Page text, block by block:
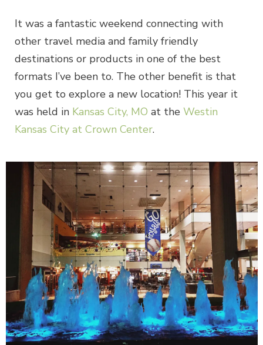
It was a fantastic weekend connecting with
other travel media and family friendly
destinations or products in one of the best
formats I’ve been to. The other benefit is that
you get to explore a new location! This year it
was held in Kansas City, MO at the Westin
Kansas City at Crown Center.